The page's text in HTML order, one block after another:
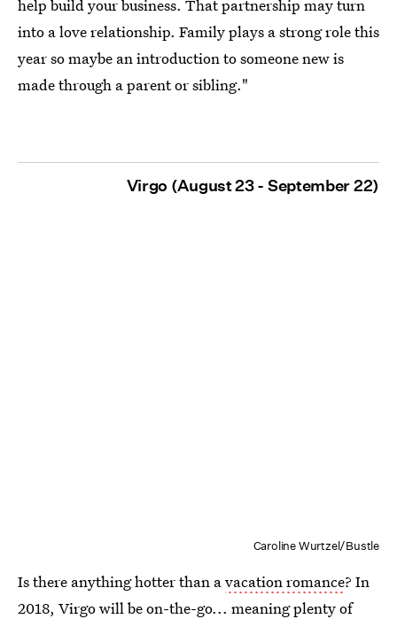
help build your business. That partnership may turn
into a love relationship. Family plays a strong role this
year so maybe an introduction to someone new is
made through a parent or sibling."
Virgo (August 23 - September 22)
Caroline Wurtzel/Bustle
Is there anything hotter than avacation romance? In
2018, Virgo will be on-the-go... meaning plenty of